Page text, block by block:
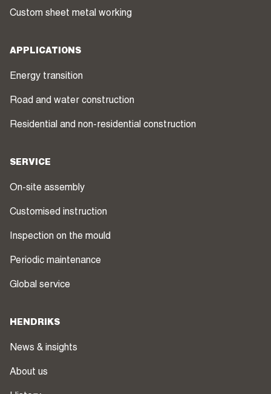
Custom sheet metal working
APPLICATIONS
Energy transition
Road and water construction
Residential and non-residential construction
SERVICE
On-site assembly
Customised instruction
Inspection on the mould
Periodic maintenance
Global service
HENDRIKS
News & insights
About us